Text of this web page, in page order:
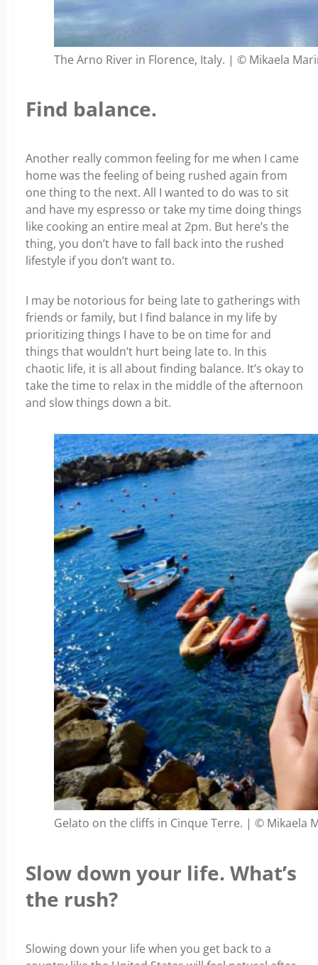
The Arno River in Florence, Italy. | © Mikaela
Find balance.
Another really common feeling for me when I came
home was the feeling of being rushed again from
one thing to the next. All I wanted to do was to sit
and have my espresso or take my time doing things
like cooking an entire meal at 2pm. But here’s the
thing, you don’t have to fall back into the rushed
lifestyle if you don’t want to.
I may be notorious for being late to gatherings with
friends or family, but I find balance in my life by
prioritizing things I have to be on time for and
things that wouldn’t hurt being late to. In this
chaotic life, it is all about finding balance. It’s okay to
take the time to relax in the middle of the afternoon
and slow things down a bit.
Gelato on the cliffs in Cinque Terre. | © Mikaela
Slow down your life. What’s
the rush?
Slowing down your life when you get back to a